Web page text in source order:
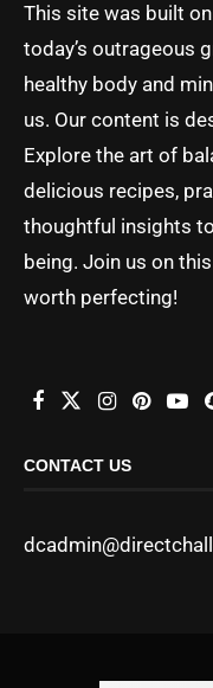
This site was built
today’s outrageous
healthy body and
us. Our content is
Explore the art of
delicious recipes,
thoughtful insights
being. Join us on
worth perfecting!
CONTACT US